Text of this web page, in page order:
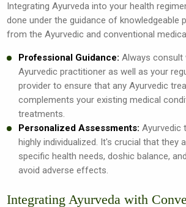
Integrating Ayurveda into your health
done under the guidance of knowledgeable
from the Ayurvedic and conventional
Professional Guidance: Always consult
Ayurvedic practitioner as well as your
provider to ensure that any Ayurvedic
complements your existing medical
treatments.
Personalized Assessments: Ayurvedic
highly individualized. It's crucial that they
specific health needs, doshic balance,
avoid adverse effects.
Integrating Ayurveda with